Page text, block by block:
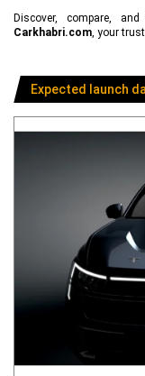
Discover, compare,
Carkhabri.com, your
Expected launch